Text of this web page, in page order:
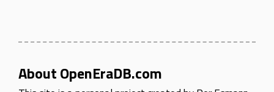
About OpenEraDB.com